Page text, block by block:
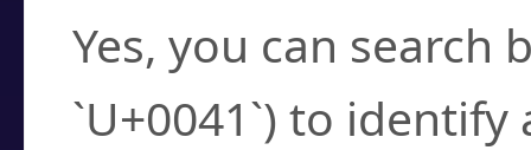
Yes, you can search
`U+0041`) to